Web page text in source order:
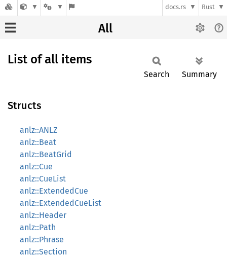
docs.rs Rust
All
List of all items
Search Summary
Structs
anlz::ANLZ
anlz::Beat
anlz::BeatGrid
anlz::Cue
anlz::CueList
anlz::ExtendedCue
anlz::ExtendedCueList
anlz::Header
anlz::Path
anlz::Phrase
anlz::Section